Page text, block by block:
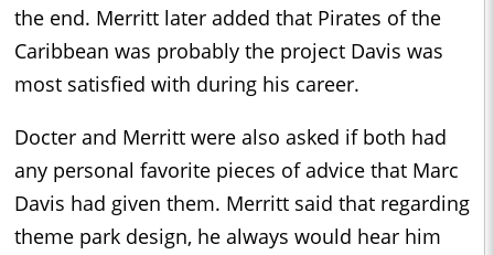
the end. Merritt later added that Pirates of the
Caribbean was probably the project Davis was
most satisfied with during his career.
Docter and Merritt were also asked if both had
any personal favorite pieces of advice that Marc
Davis had given them. Merritt said that regarding
theme park design, he always would hear him